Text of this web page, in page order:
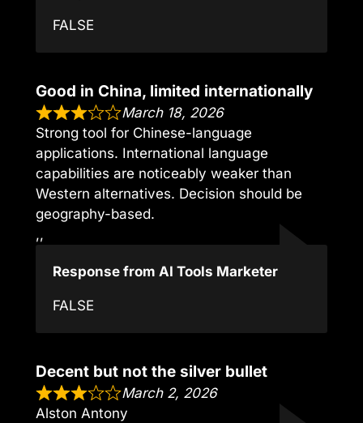
FALSE
Good in China, limited internationally
March 18, 2026
Strong tool for Chinese-language
applications. International language
capabilities are noticeably weaker than
Western alternatives. Decision should be
geography-based.
,,
Response from AI Tools Marketer
FALSE
Decent but not the silver bullet
March 2, 2026
Alston Antony